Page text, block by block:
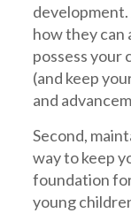
how they can
possess your
(and keep
and
Second,
way to keep
foundation
young